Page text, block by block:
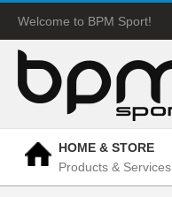
Welcome to BPM Sport!
HOME & STORE
Products & Services